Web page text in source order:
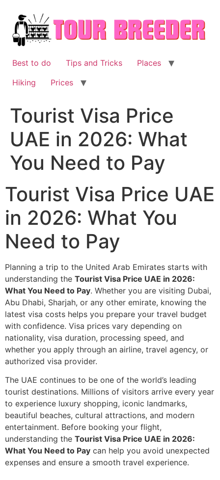
content
Best to do Tips and Tricks
Places
Hiking
Prices
Tourist Visa Price
UAE in 2026: What
You Need to Pay
Tourist Visa Price UAE
in 2026: What You
Need to Pay
Planning a trip to the United Arab Emirates starts with
understanding the Tourist Visa Price UAE in 2026:
What You Need to Pay. Whether you are visiting Dubai,
Abu Dhabi, Sharjah, or any other emirate, knowing the
latest visa costs helps you prepare your travel budget
with confidence. Visa prices vary depending on
nationality, visa duration, processing speed, and
whether you apply through an airline, travel agency, or
authorized visa provider.
The UAE continues to be one of the world’s leading
tourist destinations. Millions of visitors arrive every year
to experience luxury shopping, iconic landmarks,
beautiful beaches, cultural attractions, and modern
entertainment. Before booking your flight,
understanding the Tourist Visa Price UAE in 2026:
What You Need to Pay can help you avoid unexpected
expenses and ensure a smooth travel experience.